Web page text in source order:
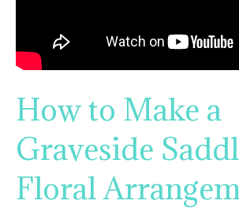
How to Make a
Graveside
Floral